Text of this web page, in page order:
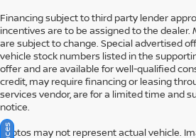
Financing subject to third party lender
incentives are to be assigned to the dealer.
are subject to change. Special advertised
vehicle stock numbers listed in the
offer and are available for well-qualified
credit, may require financing or leasing
services vendor, are for a limited time and
notice.
Photos may not represent actual vehicle.